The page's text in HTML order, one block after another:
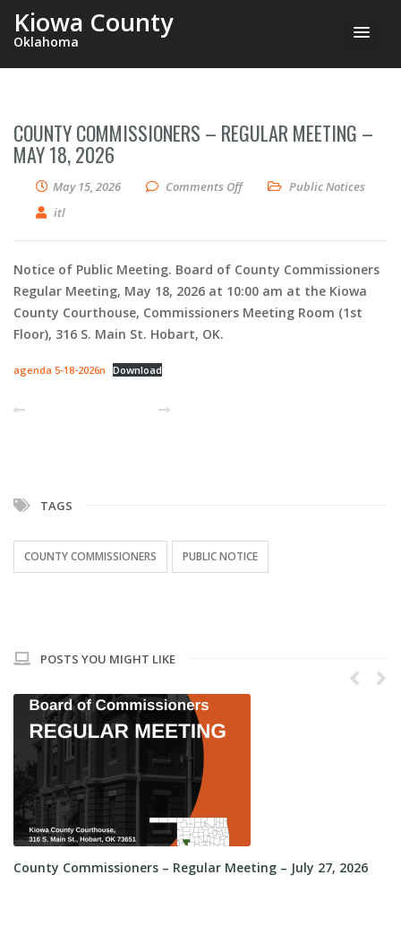
Kiowa County
Oklahoma
COUNTY COMMISSIONERS – REGULAR MEETING –
MAY 18, 2026
May 15, 2026 Comments Offon County Commissioners –
Public Notices
itl
Notice of Public Meeting. Board of County Commissioners
Regular Meeting, May 18, 2026 at 10:00 am at the Kiowa
County Courthouse, Commissioners Meeting Room (1st
Floor), 316 S. Main St. Hobart, OK.
agenda 5-18-2026n Download
TAGS
COUNTY COMMISSIONERS PUBLIC NOTICE
POSTS YOU MIGHT LIKE
County Commissioners – Regular Meeting – July 27, 2026